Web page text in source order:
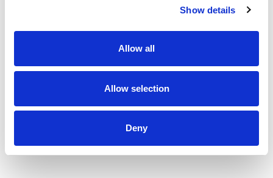
Show details
Allow all
Allow selection
Deny